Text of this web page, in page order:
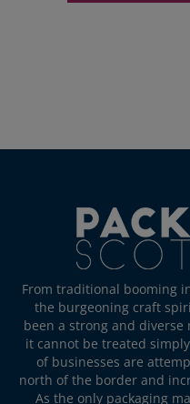
From traditional booming
the burgeoning craft
been a strong and
it cannot be treated
of businesses are
north of the border and
As the only packaging